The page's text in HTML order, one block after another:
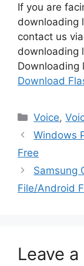
If you are
downloading
contact us
downloading
Downloading
Download
Categories
Voice,
Windows
Free
Samsung
File/Android
Leave